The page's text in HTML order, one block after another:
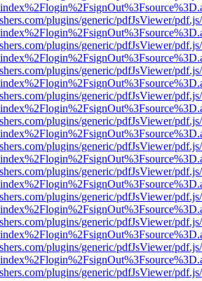
plugins/generic/pdfJsViewer/
plugins/generic/pdfJsViewer/
plugins/generic/pdfJsViewer/
plugins/generic/pdfJsViewer/
plugins/generic/pdfJsViewer/
plugins/generic/pdfJsViewer/
plugins/generic/pdfJsViewer/
plugins/generic/pdfJsViewer/
plugins/generic/pdfJsViewer/
plugins/generic/pdfJsViewer/
plugins/generic/pdfJsViewer/